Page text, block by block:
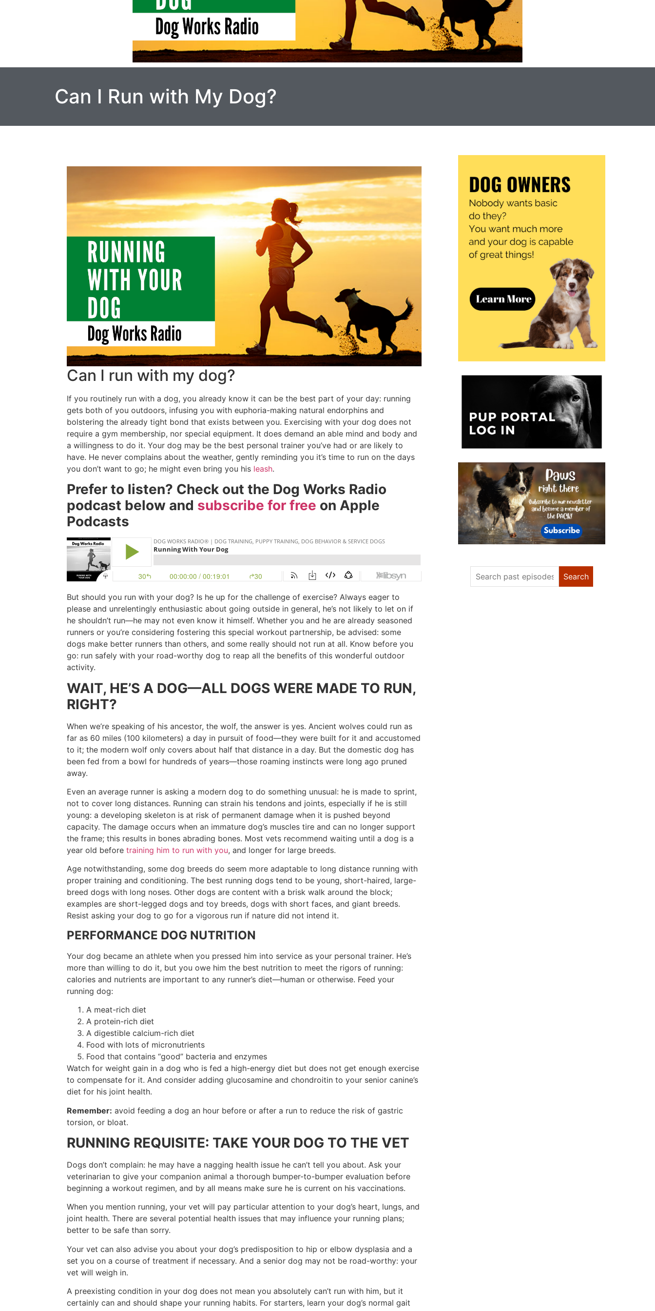
Can I Run with My Dog?
Can I run with my dog?
If you routinely run with a dog, you already know it can be the best part of your day: running
gets both of you outdoors, infusing you with euphoria-making natural endorphins and
bolstering the already tight bond that exists between you. Exercising with your dog does not
require a gym membership, nor special equipment. It does demand an able mind and body and
a willingness to do it. Your dog may be the best personal trainer you’ve had or are likely to
have. He never complains about the weather, gently reminding you it’s time to run on the days
you don’t want to go; he might even bring you his leash.
Prefer to listen? Check out the Dog Works Radio
podcast below and subscribe for free on Apple
Podcasts
But should you run with your dog? Is he up for the challenge of exercise? Always eager to
please and unrelentingly enthusiastic about going outside in general, he’s not likely to let on if
he shouldn’t run—he may not even know it himself. Whether you and he are already seasoned
runners or you’re considering fostering this special workout partnership, be advised: some
dogs make better runners than others, and some really should not run at all. Know before you
go: run safely with your road-worthy dog to reap all the benefits of this wonderful outdoor
activity.
WAIT, HE’S A DOG—ALL DOGS WERE MADE TO RUN,
RIGHT?
When we’re speaking of his ancestor, the wolf, the answer is yes. Ancient wolves could run as
far as 60 miles (100 kilometers) a day in pursuit of food—they were built for it and accustomed
to it; the modern wolf only covers about half that distance in a day. But the domestic dog has
been fed from a bowl for hundreds of years—those roaming instincts were long ago pruned
away.
Even an average runner is asking a modern dog to do something unusual: he is made to sprint,
not to cover long distances. Running can strain his tendons and joints, especially if he is still
young: a developing skeleton is at risk of permanent damage when it is pushed beyond
capacity. The damage occurs when an immature dog’s muscles tire and can no longer support
the frame; this results in bones abrading bones. Most vets recommend waiting until a dog is a
year old before training him to run with you, and longer for large breeds.
Age notwithstanding, some dog breeds do seem more adaptable to long distance running with
proper training and conditioning. The best running dogs tend to be young, short-haired, large-
breed dogs with long noses. Other dogs are content with a brisk walk around the block;
examples are short-legged dogs and toy breeds, dogs with short faces, and giant breeds.
Resist asking your dog to go for a vigorous run if nature did not intend it.
PERFORMANCE DOG NUTRITION
Your dog became an athlete when you pressed him into service as your personal trainer. He’s
more than willing to do it, but you owe him the best nutrition to meet the rigors of running:
calories and nutrients are important to any runner’s diet—human or otherwise. Feed your
running dog:
A meat-rich diet
A protein-rich diet
A digestible calcium-rich diet
Food with lots of micronutrients
Food that contains “good” bacteria and enzymes
Watch for weight gain in a dog who is fed a high-energy diet but does not get enough exercise
to compensate for it. And consider adding glucosamine and chondroitin to your senior canine’s
diet for his joint health.
Remember: avoid feeding a dog an hour before or after a run to reduce the risk of gastric
torsion, or bloat.
RUNNING REQUISITE: TAKE YOUR DOG TO THE VET
Dogs don’t complain: he may have a nagging health issue he can’t tell you about. Ask your
veterinarian to give your companion animal a thorough bumper-to-bumper evaluation before
beginning a workout regimen, and by all means make sure he is current on his vaccinations.
When you mention running, your vet will pay particular attention to your dog’s heart, lungs, and
joint health. There are several potential health issues that may influence your running plans;
better to be safe than sorry.
Your vet can also advise you about your dog’s predisposition to hip or elbow dysplasia and a
set you on a course of treatment if necessary. And a senior dog may not be road-worthy: your
vet will weigh in.
A preexisting condition in your dog does not mean you absolutely can’t run with him, but it
certainly can and should shape your running habits. For starters, learn your dog’s normal gait